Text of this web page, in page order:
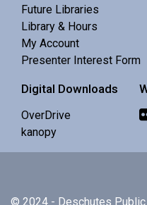
A gentle story time for
Preschool Story
Mon, Aug
Interactive story time
Future Libraries
Library & Hours
My Account
Presenter Interest Form
Digital Downloads
OverDrive
kanopy
© 2024 - Deschutes